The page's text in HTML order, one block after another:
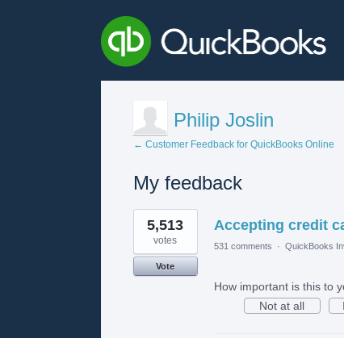
Philip Joslin
← Customer Feedback for QuickBooks Online
My feedback
1
result
found
Accepting credit
5,513
votes
Vote
531 comments · QuickBooks
How important is this to
Not at all